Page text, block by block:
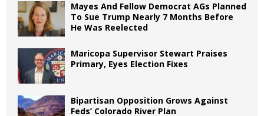
Mayes And Fellow Democrat AGs Planned
To Sue Trump Nearly 7 Months Before
He Was Reelected
Maricopa Supervisor Stewart Praises
Primary, Eyes Election Fixes
Bipartisan Opposition Grows Against
Feds’ Colorado River Plan